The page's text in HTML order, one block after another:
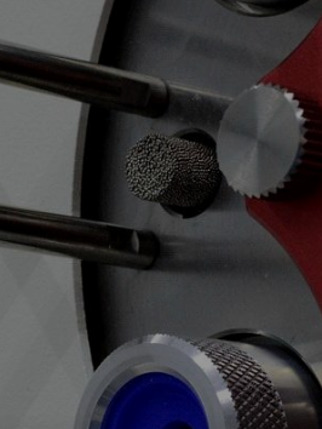
Spare Parts